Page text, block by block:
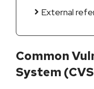
External
Common
System